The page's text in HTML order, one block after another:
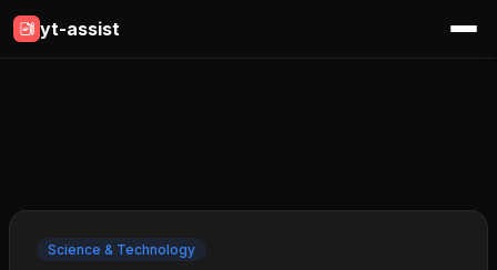
yt-assist
Science & Technology